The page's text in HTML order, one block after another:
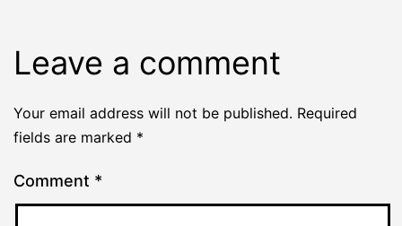
Leave a comment
Your email address will not be published. Required
fields are marked *
Comment *